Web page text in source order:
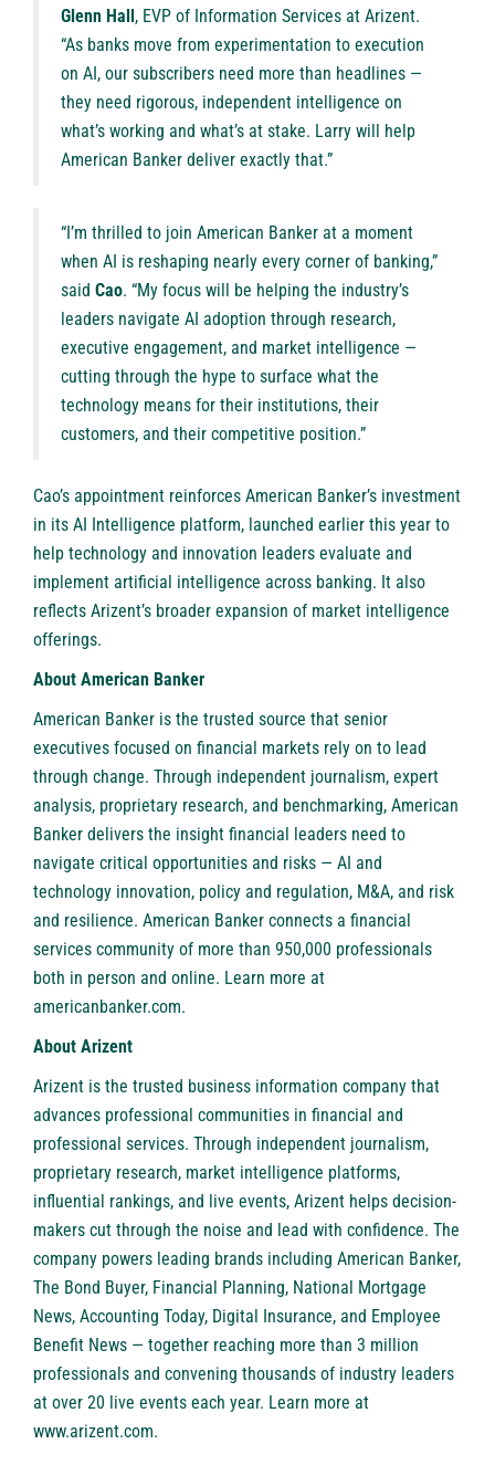
Glenn Hall, EVP of Information Services at Arizent.
“As banks move from experimentation to execution
on AI, our subscribers need more than headlines —
they need rigorous, independent intelligence on
what’s working and what’s at stake. Larry will help
American Banker deliver exactly that.”
“I’m thrilled to join American Banker at a moment
when AI is reshaping nearly every corner of banking,”
said Cao. “My focus will be helping the industry’s
leaders navigate AI adoption through research,
executive engagement, and market intelligence —
cutting through the hype to surface what the
technology means for their institutions, their
customers, and their competitive position.”
Cao’s appointment reinforces American Banker’s investment
in its AI Intelligence platform, launched earlier this year to
help technology and innovation leaders evaluate and
implement artificial intelligence across banking. It also
reflects Arizent’s broader expansion of market intelligence
offerings.
About American Banker
American Banker is the trusted source that senior
executives focused on financial markets rely on to lead
through change. Through independent journalism, expert
analysis, proprietary research, and benchmarking, American
Banker delivers the insight financial leaders need to
navigate critical opportunities and risks — AI and
technology innovation, policy and regulation, M&A, and risk
and resilience. American Banker connects a financial
services community of more than 950,000 professionals
both in person and online. Learn more at
americanbanker.com.
About Arizent
Arizent is the trusted business information company that
advances professional communities in financial and
professional services. Through independent journalism,
proprietary research, market intelligence platforms,
influential rankings, and live events, Arizent helps decision-
makers cut through the noise and lead with confidence. The
company powers leading brands including American Banker,
The Bond Buyer, Financial Planning, National Mortgage
News, Accounting Today, Digital Insurance, and Employee
Benefit News — together reaching more than 3 million
professionals and convening thousands of industry leaders
at over 20 live events each year. Learn more at
www.arizent.com.